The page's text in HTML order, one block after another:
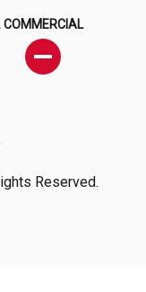
COMMERCIAL
Reserved.